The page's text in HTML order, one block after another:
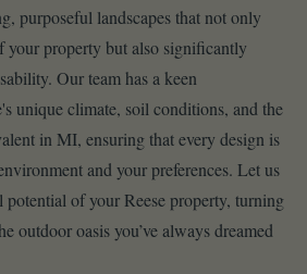
purposeful landscapes that not only
your property but also significantly
Our team has a keen
unique climate, soil conditions, and the
in MI, ensuring that every design is
and your preferences. Let us
of your Reese property, turning
outdoor oasis you’ve always dreamed